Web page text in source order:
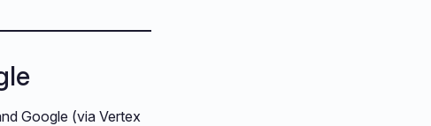
Google (via Vertex